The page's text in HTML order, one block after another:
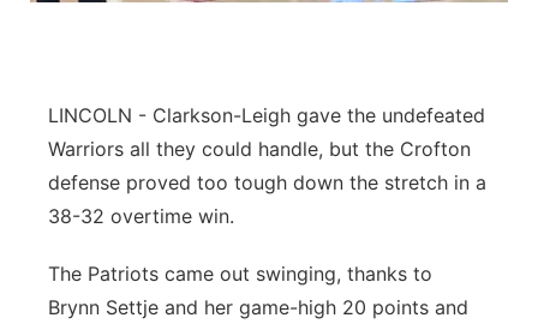
River Country
Sandhills
Southeast
LINCOLN - Clarkson-Leigh gave the undefeated
Warriors all they could handle, but the Crofton
defense proved too tough down the stretch in a
38-32 overtime win.
The Patriots came out swinging, thanks to
Brynn Settje and her game-high 20 points and